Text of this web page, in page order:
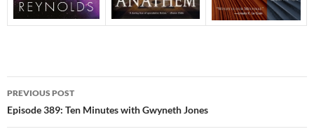
Post
navigation
PREVIOUS POST
Episode 389: Ten Minutes with Gwyneth Jones